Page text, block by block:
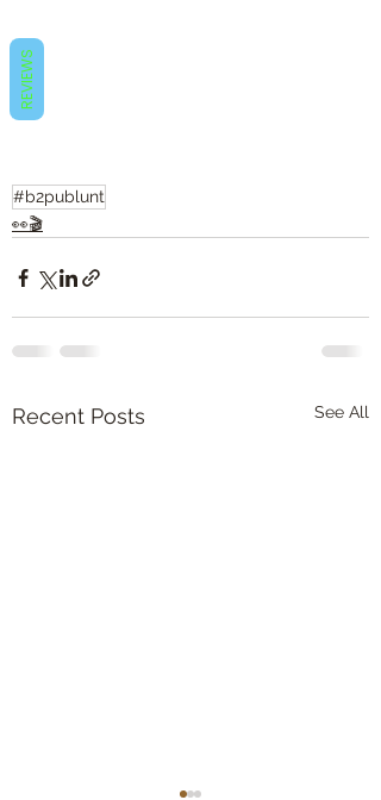
#b2publunt
👀🎬
Recent Posts See All
REVIEWS